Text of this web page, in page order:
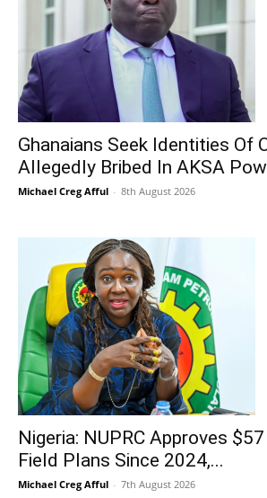
Ghanaians Seek Identities Of
Allegedly Bribed In AKSA
Michael Creg Afful - 8th August 2026
Nigeria: NUPRC Approves
Field Plans Since 2024,...
Michael Creg Afful - 7th August 2026